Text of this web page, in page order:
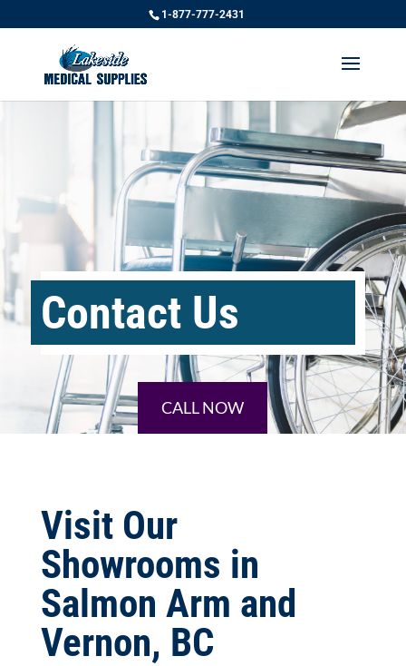
1-877-777-2431
Contact Us
CALL NOW
Visit Our
Showrooms in
Salmon Arm and
Vernon, BC